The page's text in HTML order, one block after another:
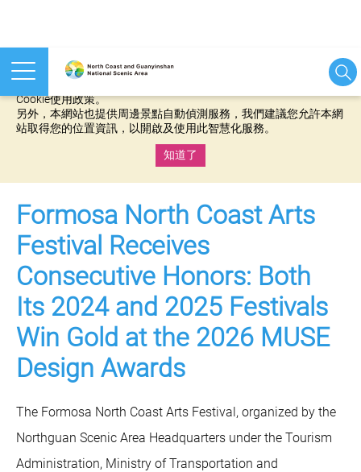
本網站使用cookies等相關技術以持續優化網站服務，並有助於為
Cookie使用政策。
另外，本網站也提供周邊景點自動偵測服務，我們建議您允許本網
站取得您的位置資訊，以開啟及使用此智慧化服務。
知道了
Formosa North Coast Arts
Festival Receives
Consecutive Honors: Both
Its 2024 and 2025 Festivals
Win Gold at the 2026 MUSE
Design Awards
The Formosa North Coast Arts Festival, organized by the
Northguan Scenic Area Headquarters under the Tourism
Administration, Ministry of Transportation and